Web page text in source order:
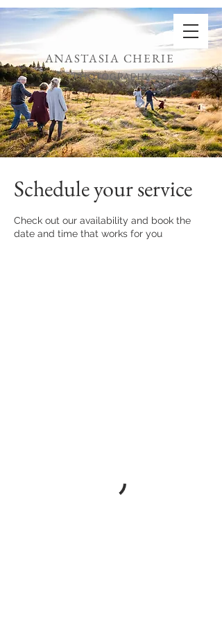
ANASTASIA CHERIE
PHOTOGRAPHY
Schedule your service
Check out our availability and book the
date and time that works for you